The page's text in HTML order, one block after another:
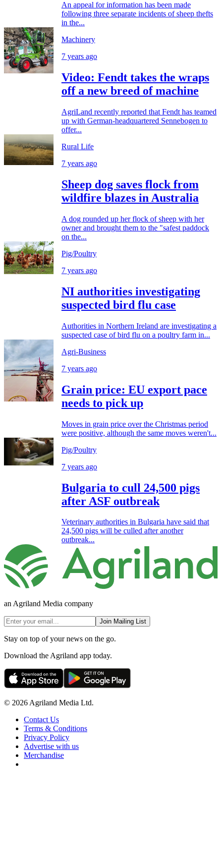
An appeal for information has been made
following three separate incidents of sheep thefts
in the...
Machinery
7 years ago
Video: Fendt takes the wraps
off a new breed of machine
AgriLand recently reported that Fendt has teamed
up with German-headquartered Sennebogen to
offer...
Rural Life
7 years ago
Sheep dog saves flock from
wildfire blazes in Australia
A dog rounded up her flock of sheep with her
owner and brought them to the "safest paddock
on the...
Pig/Poultry
7 years ago
NI authorities investigating
suspected bird flu case
Authorities in Northern Ireland are investigating a
suspected case of bird flu on a poultry farm in...
Agri-Business
7 years ago
Grain price: EU export pace
needs to pick up
Moves in grain price over the Christmas period
were positive, although the same moves weren't...
Pig/Poultry
7 years ago
Bulgaria to cull 24,500 pigs
after ASF outbreak
Veterinary authorities in Bulgaria have said that
24,500 pigs will be culled after another
outbreak...
an Agriland Media company
Join Mailing List
Stay on top of your news on the go.
Download the Agriland app today.
© 2026 Agriland Media Ltd.
Contact Us
Terms & Conditions
Privacy Policy
Advertise with us
Merchandise